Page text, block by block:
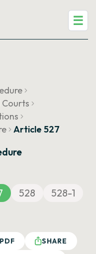
☰
Courts
Article 527
528
528-1
SHARE